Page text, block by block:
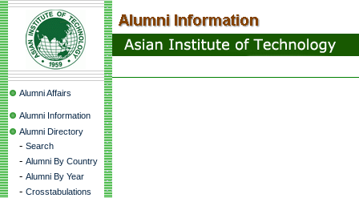
Alumni Affairs
Alumni Information
Alumni Directory
- Search
- Alumni By Country
- Alumni By Year
- Crosstabulations